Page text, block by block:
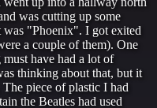
was cutting up some
was "Phoenix". I got exited
a couple of them). One
have had a lot of
thinking about that, but it
piece of plastic I had
the Beatles had used